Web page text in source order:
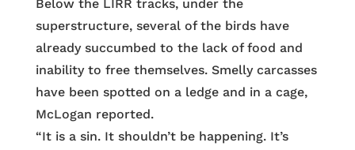
Below the LIRR tracks, under the
superstructure, several of the birds have
already succumbed to the lack of food and
inability to free themselves. Smelly carcasses
have been spotted on a ledge and in a cage,
McLogan reported.
“It is a sin. It shouldn’t be happening. It’s